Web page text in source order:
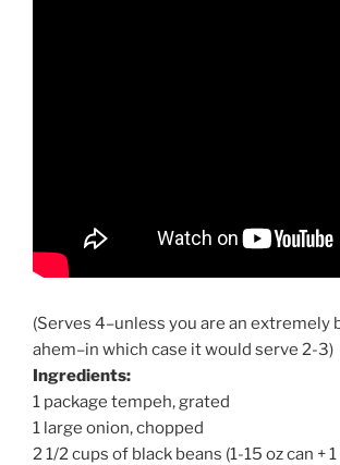
(Serves 4–unless you are an extremely
ahem–in which case it would serve 2-3)
Ingredients:
1 package tempeh, grated
1 large onion, chopped
2 1/2 cups of black beans (1-15 oz can +